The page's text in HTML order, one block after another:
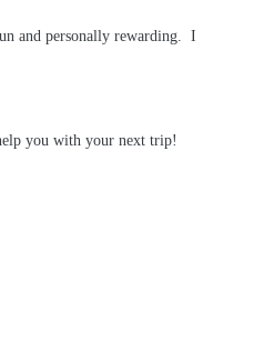
and personally rewarding. I
you with your next trip!